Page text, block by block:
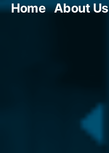
Home About Us